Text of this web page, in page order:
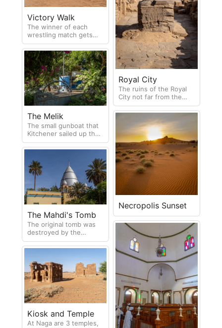
Victory Walk
The winner of each
wrestling match gets
paraded around the ring
on the shoulders on the
loser!
Royal City
The ruins of the Royal
City not far from the
necropolis cover a very
large area and are still
undergoing excavation.
The Melik
The small gunboat that
Kitchener sailed up the
Nile on his mission to
defeat the Mahdi.
Necropolis Sunset
The Mahdi's Tomb
The original tomb was
destroyed by the
British. In 1947 a
duplicate was built on
the same site.
Kiosk and Temple
At Naga are 3 temples,